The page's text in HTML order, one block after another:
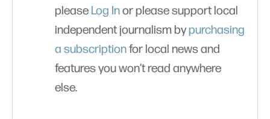
please Log Inor please support local
independent journalism bypurchasing
a subscriptionfor local news and
features you won’t read anywhere
else.